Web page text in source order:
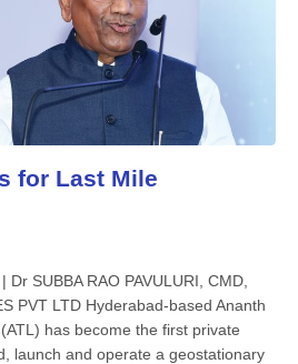
for Last Mile
Dr SUBBA RAO PAVULURI, CMD,
PVT LTD Hyderabad-based Ananth
has become the first private
launch and operate a geosta­tionary